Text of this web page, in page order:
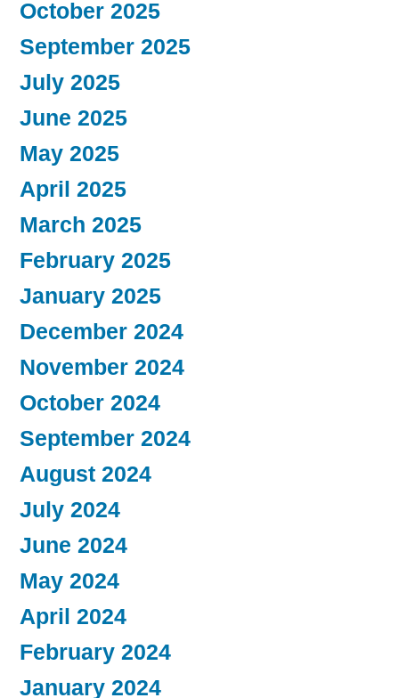
October 2025
September 2025
July 2025
June 2025
May 2025
April 2025
March 2025
February 2025
January 2025
December 2024
November 2024
October 2024
September 2024
August 2024
July 2024
June 2024
May 2024
April 2024
February 2024
January 2024